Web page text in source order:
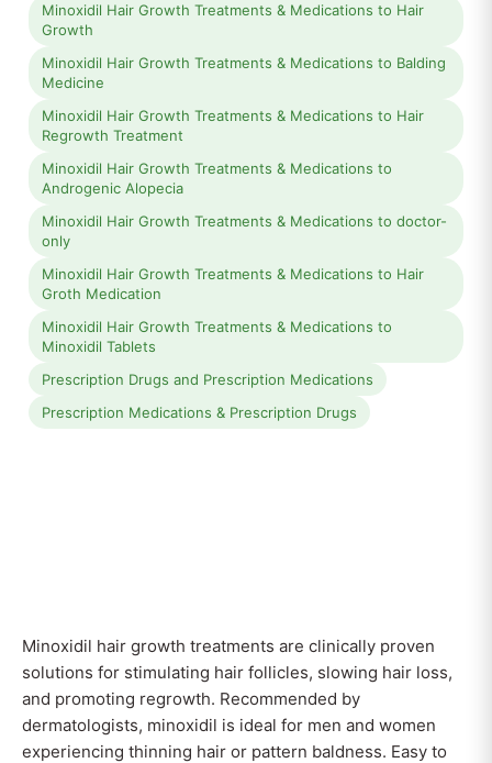
Minoxidil Hair Growth Treatments & Medications to Hair
Growth
Minoxidil Hair Growth Treatments & Medications to Balding
Medicine
Minoxidil Hair Growth Treatments & Medications to Hair
Regrowth Treatment
Minoxidil Hair Growth Treatments & Medications to
Androgenic Alopecia
Minoxidil Hair Growth Treatments & Medications to doctor-
only
Minoxidil Hair Growth Treatments & Medications to Hair
Groth Medication
Minoxidil Hair Growth Treatments & Medications to
Minoxidil Tablets
Prescription Drugs and Prescription Medications
Prescription Medications & Prescription Drugs
Minoxidil hair growth treatments are clinically proven
solutions for stimulating hair follicles, slowing hair loss,
and promoting regrowth. Recommended by
dermatologists, minoxidil is ideal for men and women
experiencing thinning hair or pattern baldness. Easy to